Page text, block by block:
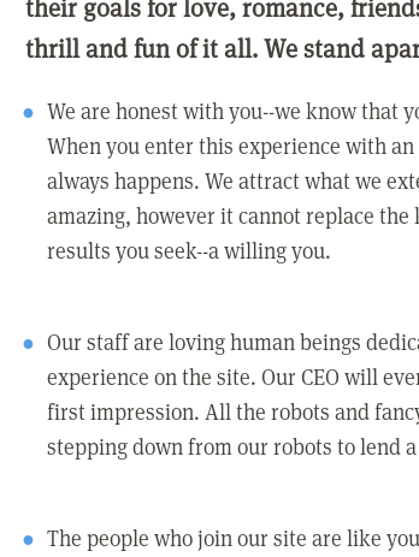
their goals for love, romance,
thrill and fun of it all. We stand
We are honest with you--we know that
When you enter this experience with
always happens. We attract what we
amazing, however it cannot replace
results you seek--a willing you.
Our staff are loving human beings
experience on the site. Our CEO will
first impression. All the robots and
stepping down from our robots to lend
The people who join our site are like